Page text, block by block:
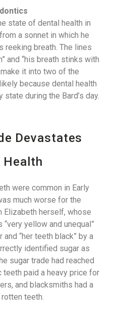
state of dental health in
a sonnet in which he
reeking breath. The lines
and “his breath stinks with
it into two of the
because dental health
during the Bard’s day.
Devastates
Health
were common in Early
much worse for the
Elizabeth herself, whose
yellow and unequal”
“her teeth black” by a
identified sugar as
sugar trade had reached
teeth paid a heavy price for
and blacksmiths had a
teeth.